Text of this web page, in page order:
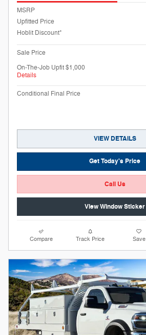
MSRP
Upfitted Price
Hoblit Discount*
Sale Price
On-The-Job Upfit $1,000
Details
Conditional Final Price
VIEW DETAILS
Get Today's Price
Call Us
View Window Sticker
Compare Track Price Save